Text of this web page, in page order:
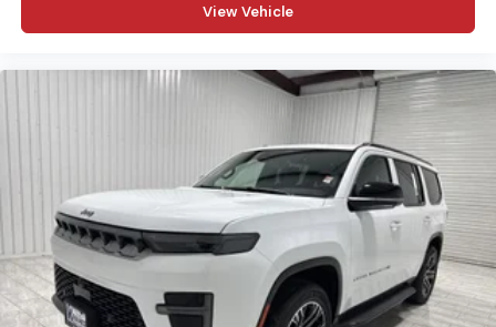
View Vehicle